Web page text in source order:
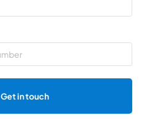
Get in touch